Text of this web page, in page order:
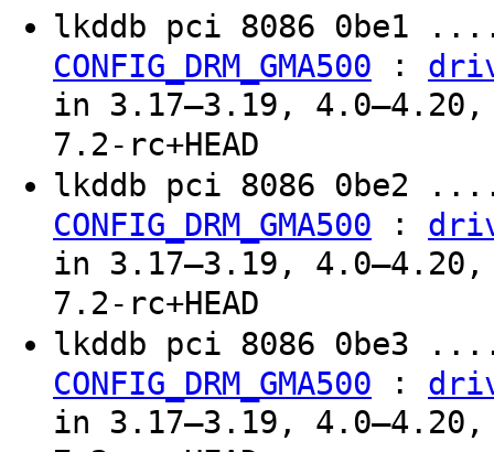
lkddb pci 8086
CONFIG_DRM_GMA500 :
in 3.17–3.19,
7.2-rc+HEAD
lkddb pci 8086
CONFIG_DRM_GMA500 :
in 3.17–3.19,
7.2-rc+HEAD
lkddb pci 8086
CONFIG_DRM_GMA500 :
in 3.17–3.19,